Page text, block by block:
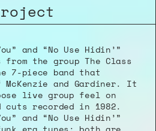
and “No Use Hidin’”
the group The Class
7-piece band that
and Gardiner. It
live group feel on
cuts recorded in 1982.
and “No Use Hidin’”